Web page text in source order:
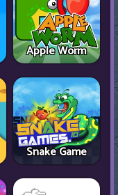
Apple Worm
Snake Game